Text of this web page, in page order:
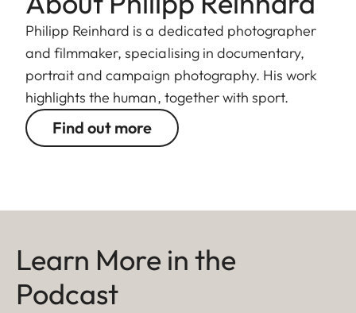
Philipp Reinhard is a dedicated photographer
and filmmaker, specialising in documentary,
portrait and campaign photography. His work
highlights the human, together with sport.
Find out more
Learn More in the
Podcast